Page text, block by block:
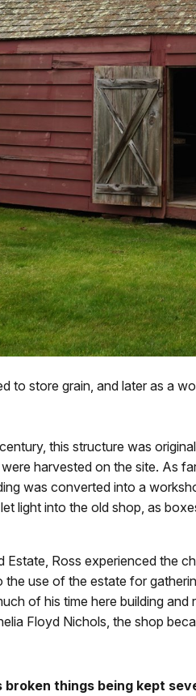
to store grain, and later as a
this structure was
harvested on the site. As
was converted into a
light into the old shop, as
Estate, Ross experienced the
use of the estate for
of his time here building
Floyd Nichols, the shop
things being kept